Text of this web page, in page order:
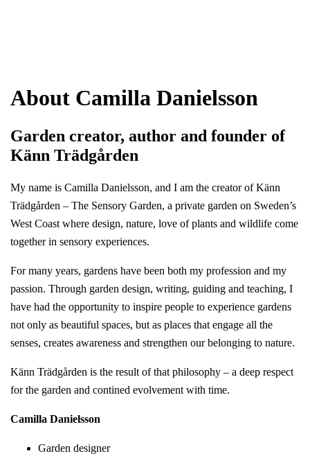
About Camilla Danielsson
Garden creator, author and founder of
Känn Trädgården
My name is Camilla Danielsson, and I am the creator of Känn
Trädgården – The Sensory Garden, a private garden on Sweden’s
West Coast where design, nature, love of plants and wildlife come
together in sensory experiences.
For many years, gardens have been both my profession and my
passion. Through garden design, writing, guiding and teaching, I
have had the opportunity to inspire people to experience gardens
not only as beautiful spaces, but as places that engage all the
senses, creates awareness and strengthen our belonging to nature.
Känn Trädgården is the result of that philosophy – a deep respect
for the garden and contined evolvement with time.
Camilla Danielsson
Garden designer